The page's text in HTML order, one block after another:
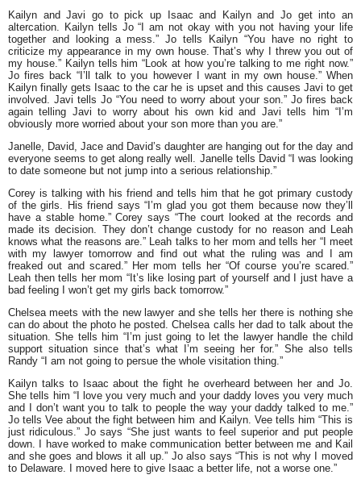
Kailyn and Javi go to pick up Isaac and Kailyn and Jo get into an
altercation. Kailyn tells Jo“I am not okay with you not having your life
together and looking a mess.” Jo tells Kailyn “You have no right to
criticize my appearance in my own house. That’s why I threw you out of
my house.”Kailyn tells him“Look at how you’re talking to me right now.”
Jo fires back“I’ll talk to you however I want in my own house.”When
Kailyn finally gets Isaac to the car he is upset and this causes Javi to get
involved. Javi tells Jo “You need to worry about your son.” Jo fires back
again telling Javi to worry about his own kid and Javi tells him “I’m
obviously more worried about your son more than you are.”
Janelle, David, Jace and David’s daughter are hanging out for the day and
everyone seems to get along really well. Janelle tells David “I was looking
to date someone but not jump into a serious relationship.”
Corey is talking with his friend and tells him that he got primary custody
of the girls. His friend says“I’m glad you got them because now they’ll
have a stable home.”Corey says “The court looked at the records and
made its decision. They don’t change custody for no reason and Leah
knows what the reasons are.” Leah talks to her mom and tells her “I meet
with my lawyer tomorrow and find out what the ruling was and I am
freaked out and scared.”Her mom tells her“Of course you’re scared.”
Leah then tells her mom “It’s like losing part of yourself and I just have a
bad feeling I won’t get my girls back tomorrow.”
Chelsea meets with the new lawyer and she tells her there is nothing she
can do about the photo he posted. Chelsea calls her dad to talk about the
situation. She tells him “I’m just going to let the lawyer handle the child
support situation since that’s what I’m seeing her for.” She also tells
Randy “I am not going to persue the whole visitation thing.”
Kailyn talks to Isaac about the fight he overheard between her and Jo.
She tells him “I love you very much and your daddy loves you very much
and I don’t want you to talk to people the way your daddy talked to me.”
Jo tells Vee about the fight between him and Kailyn. Vee tells him “This is
just ridiculous.” Jo says “She just wants to feel superior and put people
down. I have worked to make communication better between me and Kail
and she goes and blows it all up.”Jo also says“This is not why I moved
to Delaware. I moved here to give Isaac a better life, not a worse one.”